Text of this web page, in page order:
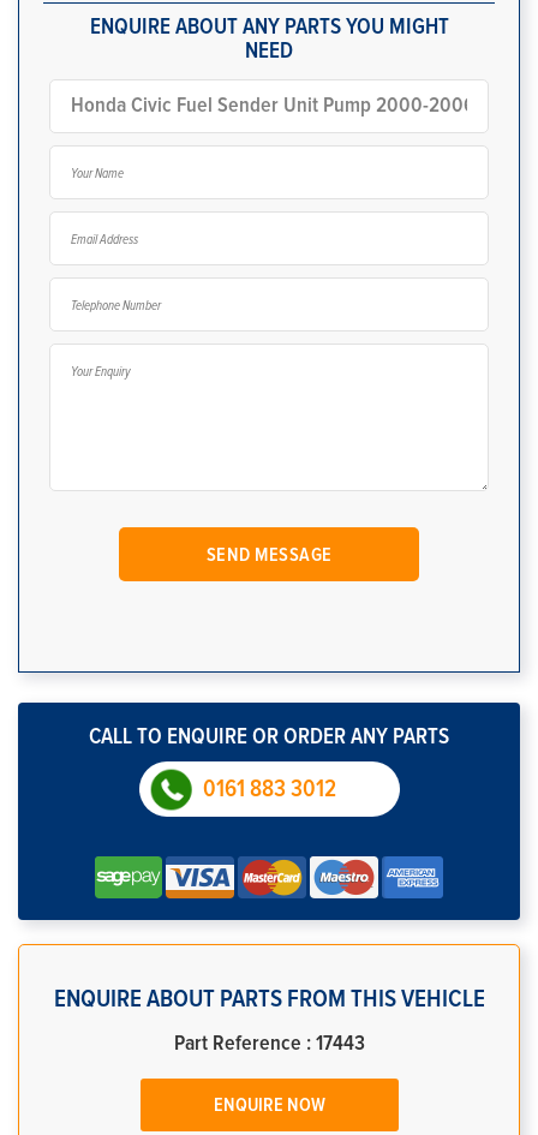
ENQUIRE ABOUT ANY PARTS YOU MIGHT
NEED
CALL TO ENQUIRE OR ORDER ANY PARTS
0161 883 3012
ENQUIRE ABOUT PARTS FROM THIS VEHICLE
Part Reference : 17443
ENQUIRE NOW